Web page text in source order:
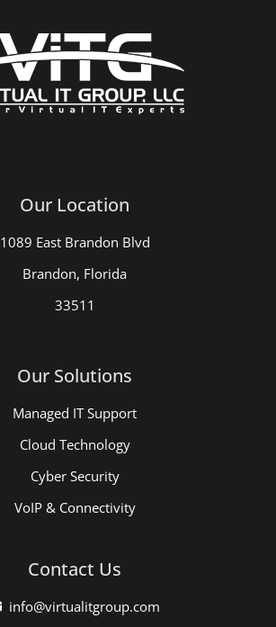
Our Location
1089 East Brandon Blvd
Brandon, Florida
33511
Our Solutions
Managed IT Support
Cloud Technology
Cyber Security
VoIP & Connectivity
Contact Us
info@virtualitgroup.com